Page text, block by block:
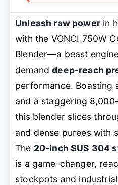
Unleash raw powerin
with the VONCI 750W
Blender—a beast
demanddeep-reach
performance. Boasting
and a staggering
this blender slices
and dense purees with
The 20-inch SUS 304
is a game-changer,
stockpots and